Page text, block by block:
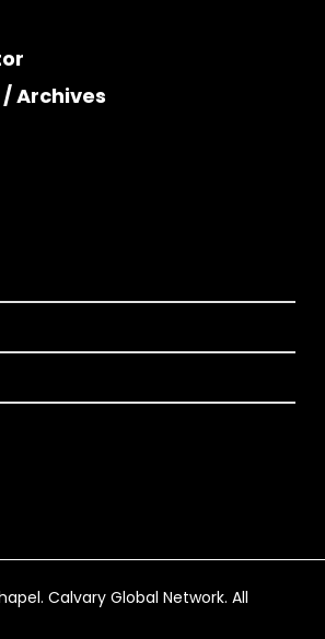
Archives
Calvary Global Network. All